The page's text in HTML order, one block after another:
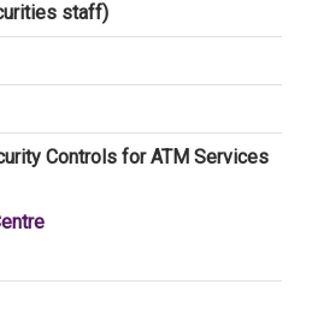
staff)
Controls for ATM Services